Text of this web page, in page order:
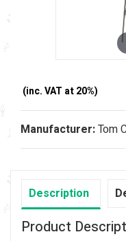
(inc. VAT at 20%)
Manufacturer:Tom
Description
Product